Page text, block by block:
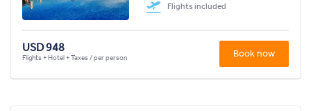
Flights included
USD 948
Flights + Hotel + Taxes / per person Book now